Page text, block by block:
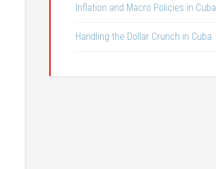
Inflation and Macro Policies in Cuba
Handling the Dollar Crunch in Cuba